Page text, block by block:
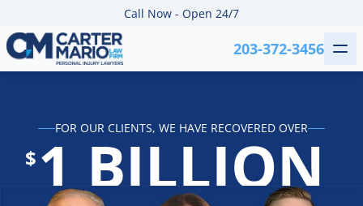
Call Now - Open 24/7
Carter Mario Injury Lawyers
203-372-3456
FOR OUR CLIENTS, WE HAVE RECOVERED OVER
$ 1 BILLION